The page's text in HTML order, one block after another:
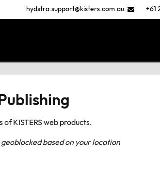
hydstra.support@kisters.com.au +61
KISTERS web products.
based on your location